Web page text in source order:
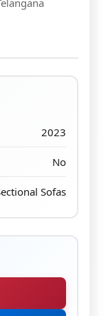
2023
No
Sofas